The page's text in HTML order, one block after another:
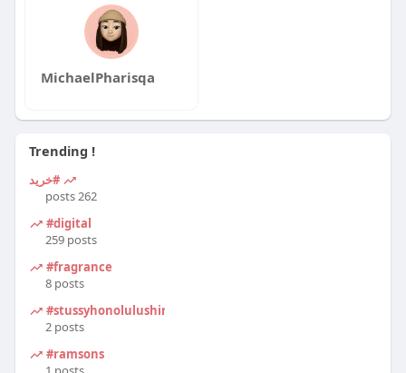
MichaelPharisqa
Trending !
#خرید
262 posts
#digital
259 posts
#fragrance
8 posts
#stussyhonolulushirt
2 posts
#ramsons